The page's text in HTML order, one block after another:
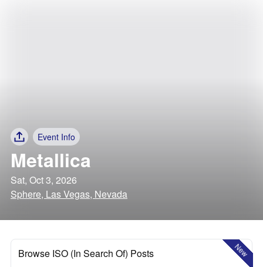
Event Info
Metallica
Sat, Oct 3, 2026
Sphere, Las Vegas, Nevada
New
Browse ISO (In Search Of) Posts